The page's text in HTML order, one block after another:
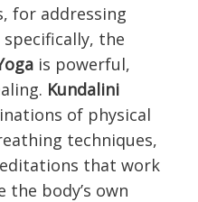
for addressing
the
is powerful,
Kundalini
of physical
techniques,
that work
body’s own